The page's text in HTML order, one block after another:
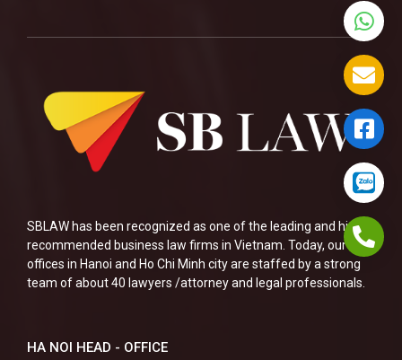
SBLAW has been recognized as one of the leading and highly
recommended business law firms in Vietnam. Today, our two
offices in Hanoi and Ho Chi Minh city are staffed by a strong
team of about 40 lawyers /attorney and legal professionals.
HA NOI HEAD - OFFICE